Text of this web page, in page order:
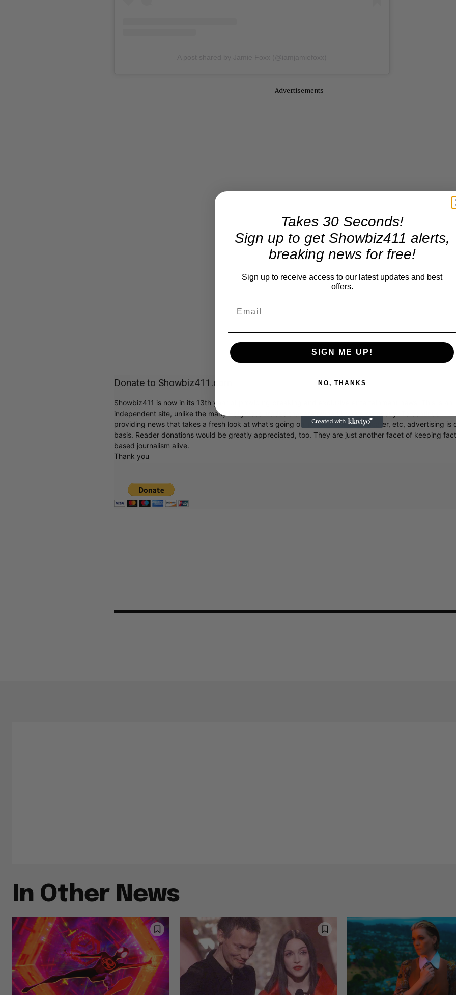
Advertisements
Donate to Showbiz411.com
Showbiz411 is now in its 13th year of providing breaking and exclusive entertainment news. This is an
independent site, unlike the many Hollywood trades that are owned by one company. To continue
providing news that takes a fresh look at what's going on in movies, music, theater, etc, advertising is
basis. Reader donations would be greatly appreciated, too. They are just another facet of keeping fact
based journalism alive.
Thank you
In Other News
Takes 30 Seconds!
Sign up to get Showbiz411 alerts,
breaking news for free!
Sign up to receive access to our latest updates and best
offers.
SIGN ME UP!
NO, THANKS